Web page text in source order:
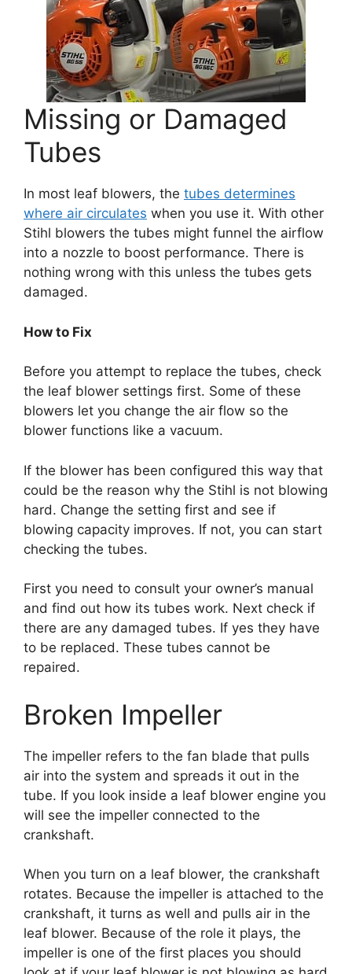
Missing or Damaged
Tubes
In most leaf blowers, the tubes determines
where air circulates when you use it. With other
Stihl blowers the tubes might funnel the airflow
into a nozzle to boost performance. There is
nothing wrong with this unless the tubes gets
damaged.
How to Fix
Before you attempt to replace the tubes, check
the leaf blower settings first. Some of these
blowers let you change the air flow so the
blower functions like a vacuum.
If the blower has been configured this way that
could be the reason why the Stihl is not blowing
hard. Change the setting first and see if
blowing capacity improves. If not, you can start
checking the tubes.
First you need to consult your owner’s manual
and find out how its tubes work. Next check if
there are any damaged tubes. If yes they have
to be replaced. These tubes cannot be
repaired.
Broken Impeller
The impeller refers to the fan blade that pulls
air into the system and spreads it out in the
tube. If you look inside a leaf blower engine you
will see the impeller connected to the
crankshaft.
When you turn on a leaf blower, the crankshaft
rotates. Because the impeller is attached to the
crankshaft, it turns as well and pulls air in the
leaf blower. Because of the role it plays, the
impeller is one of the first places you should